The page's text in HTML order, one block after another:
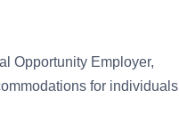
Opportunity Employer,
for individuals